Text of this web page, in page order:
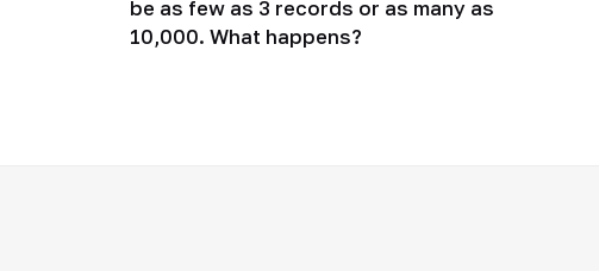
be as few as 3 records or as many as
10,000. What happens?